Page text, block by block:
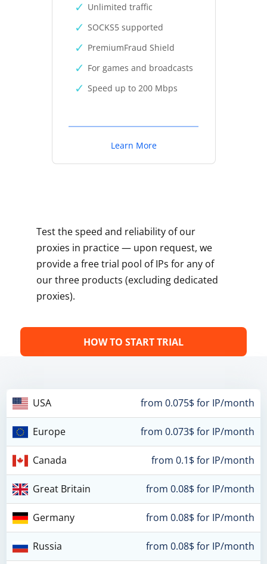
Unlimited traffic
SOCKS5 supported
PremiumFraud Shield
For games and broadcasts
Speed up to 200 Mbps
Learn More
Test the speed and reliability of our
proxies in practice — upon request, we
provide a free trial pool of IPs for any of
our three products (excluding dedicated
proxies).
HOW TO START TRIAL
USA from 0.075$ for IP/month
Europe from 0.073$ for IP/month
Canada from 0.1$ for IP/month
Great Britain from 0.08$ for IP/month
Germany from 0.08$ for IP/month
Russia from 0.08$ for IP/month